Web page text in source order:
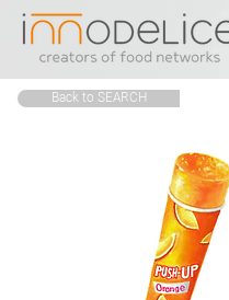
Back to SEARCH